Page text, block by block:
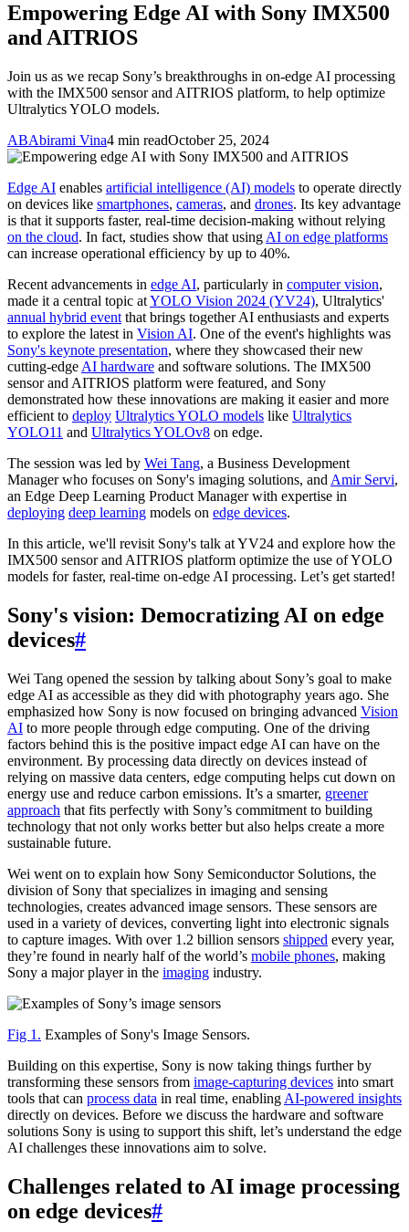
Empowering Edge AI with Sony IMX500
and AITRIOS
Join us as we recap Sony’s breakthroughs in on-edge AI processing
with the IMX500 sensor and AITRIOS platform, to help optimize
Ultralytics YOLO models.
ABAbirami Vina4 min readOctober 25, 2024
Edge AI enables artificial intelligence (AI) models to operate directly
on devices like smartphones, cameras, and drones. Its key advantage
is that it supports faster, real-time decision-making without relying
on the cloud. In fact, studies show that using AI on edge platforms
can increase operational efficiency by up to 40%.
Recent advancements in edge AI, particularly in computer vision,
made it a central topic atYOLO Vision 2024 (YV24), Ultralytics'
annual hybrid event that brings together AI enthusiasts and experts
to explore the latest in Vision AI. One of the event's highlights was
Sony's keynote presentation, where they showcased their new
cutting-edge AI hardware and software solutions. The IMX500
sensor and AITRIOS platform were featured, and Sony
demonstrated how these innovations are making it easier and more
efficient to deploy Ultralytics YOLO models like Ultralytics
YOLO11 and Ultralytics YOLOv8 on edge.
The session was led by Wei Tang, a Business Development
Manager who focuses on Sony's imaging solutions, and Amir Servi,
an Edge Deep Learning Product Manager with expertise in
deploying deep learning models on edge devices.
In this article, we'll revisit Sony's talk at YV24 and explore how the
IMX500 sensor and AITRIOS platform optimize the use of YOLO
models for faster, real-time on-edge AI processing. Let’s get started!
Sony's vision: Democratizing AI on edge
devices#
Wei Tang opened the session by talking about Sony’s goal to make
edge AI as accessible as they did with photography years ago. She
emphasized how Sony is now focused on bringing advanced Vision
AI to more people through edge computing. One of the driving
factors behind this is the positive impact edge AI can have on the
environment. By processing data directly on devices instead of
relying on massive data centers, edge computing helps cut down on
energy use and reduce carbon emissions. It’s a smarter, greener
approach that fits perfectly with Sony’s commitment to building
technology that not only works better but also helps create a more
sustainable future.
Wei went on to explain how Sony Semiconductor Solutions, the
division of Sony that specializes in imaging and sensing
technologies, creates advanced image sensors. These sensors are
used in a variety of devices, converting light into electronic signals
to capture images. With over 1.2 billion sensors shipped every year,
they’re found in nearly half of the world’s mobile phones, making
Sony a major player in the imaging industry.
Fig 1. Examples of Sony's Image Sensors.
Building on this expertise, Sony is now taking things further by
transforming these sensors from image-capturing devices into smart
tools that can process data in real time, enabling AI-powered insights
directly on devices. Before we discuss the hardware and software
solutions Sony is using to support this shift, let’s understand the edge
AI challenges these innovations aim to solve.
Challenges related to AI image processing
on edge devices#